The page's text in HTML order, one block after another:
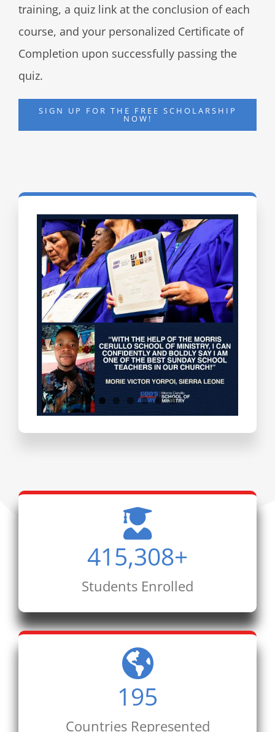
training, a quiz link at the conclusion of each
course, and your personalized Certificate of
Completion upon successfully passing the
quiz.
SIGN UP FOR THE FREE SCHOLARSHIP
NOW!
Testimonials
415,308+
Students Enrolled
195
Countries Represented